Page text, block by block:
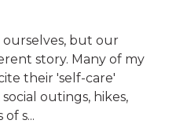
ourselves, but our
story. Many of my
their 'self-care'
outings, hikes,
s...